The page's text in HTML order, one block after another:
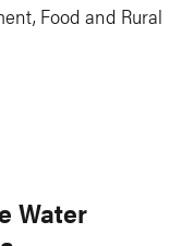
Food and Rural
Water